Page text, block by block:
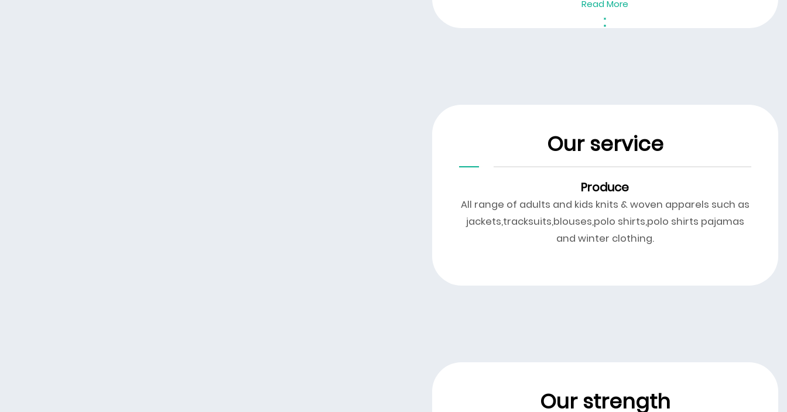
Our service
Produce
All range of adults and kids knits & woven apparels such as
jackets,tracksuits,blouses,polo shirts,polo shirts pajamas
and winter clothing.
Our strength